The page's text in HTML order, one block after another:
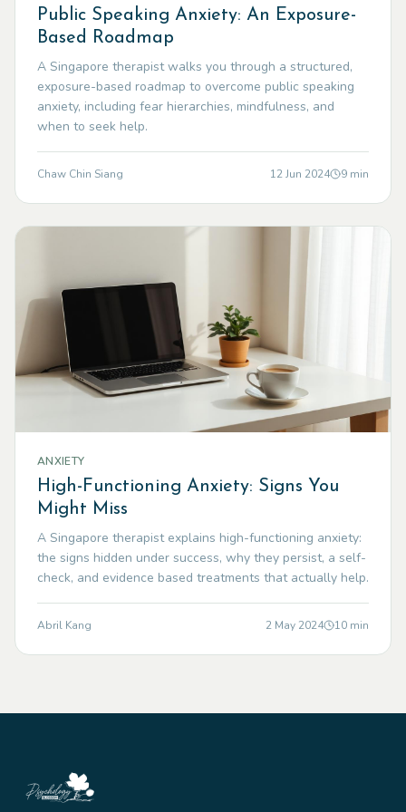
Public Speaking Anxiety: An Exposure-
Based Roadmap
A Singapore therapist walks you through a structured,
exposure-based roadmap to overcome public speaking
anxiety, including fear hierarchies, mindfulness, and
when to seek help.
Chaw Chin Siang 12 Jun 2024 9 min
ANXIETY
High-Functioning Anxiety: Signs You
Might Miss
A Singapore therapist explains high-functioning anxiety:
the signs hidden under success, why they persist, a self-
check, and evidence based treatments that actually help.
Abril Kang 2 May 2024 10 min